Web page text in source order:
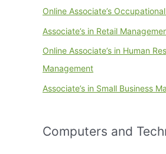
Online Associate’s
Associate’s in Retail
Online Associate’s in Human
Management
Associate’s in Small Business
Computers and